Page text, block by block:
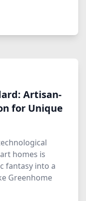
Artisan-
for Unique
homes is
fantasy into a
Greenhome